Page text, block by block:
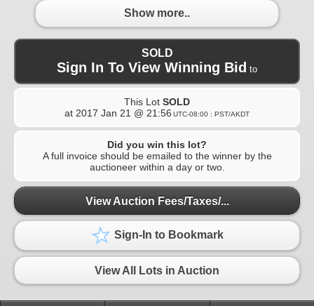
Show more..
SOLD
Sign In To View Winning Bid to
This Lot SOLD
at 2017 Jan 21 @ 21:56 UTC-08:00 : PST/AKDT
Did you win this lot?
A full invoice should be emailed to the winner by the
auctioneer within a day or two.
View Auction Fees/Taxes/...
Sign-In to Bookmark
View All Lots in Auction